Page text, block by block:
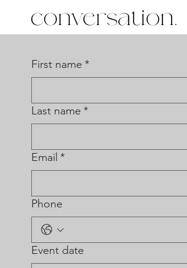
First name *
Last name *
Email *
Phone
Event date
conversation.